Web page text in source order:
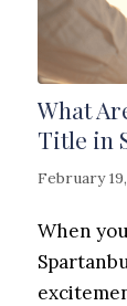
What
Title in
February
When